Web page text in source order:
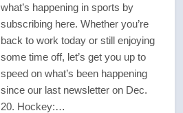
what’s happening in sports by
subscribing here. Whether you’re
back to work today or still enjoying
some time off, let’s get you up to
speed on what’s been happening
since our last newsletter on Dec.
20. Hockey:…